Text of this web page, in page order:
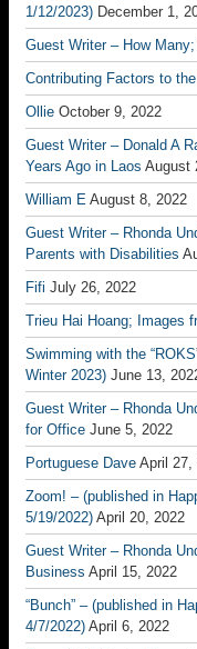
1/12/2023) December 1,
Guest Writer – How
Contributing Factors to
Ollie October 9, 2022
Guest Writer – Donald A
Years Ago in Laos August
William E August 8, 2022
Guest Writer – Rhonda
Parents with Disabilities
Fifi July 26, 2022
Trieu Hai Hoang; Images
Swimming with the
Winter 2023) June 13,
Guest Writer – Rhonda
for Office June 5, 2022
Portuguese Dave April 27,
Zoom! – (published in
5/19/2022) April 20, 2022
Guest Writer – Rhonda
Business April 15, 2022
“Bunch” – (published in
4/7/2022) April 6, 2022